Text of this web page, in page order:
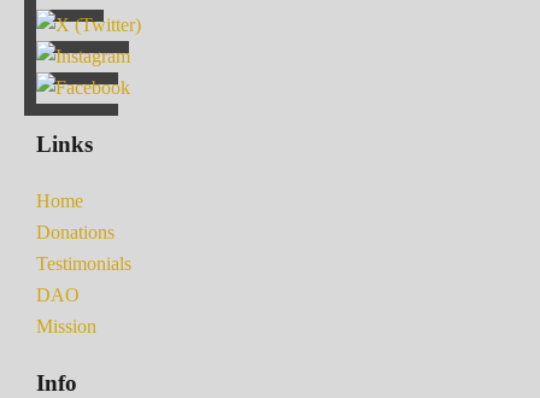
Links
Home
Donations
Testimonials
DAO
Mission
Info